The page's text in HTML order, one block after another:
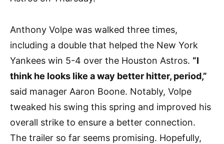
Anthony Volpe was walked three times,
including a double that helped the New York
Yankees win 5-4 over the Houston Astros. “I
think he looks like a way better hitter, period,”
said manager Aaron Boone. Notably, Volpe
tweaked his swing this spring and improved his
overall strike to ensure a better connection.
The trailer so far seems promising. Hopefully,